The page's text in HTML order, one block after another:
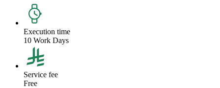
Execution time
10 Work Days
Service fee
Free